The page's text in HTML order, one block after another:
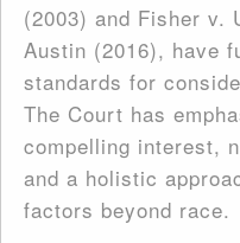
(2003) and Fisher v.
Austin (2016), have
standards for
The Court has
compelling interest,
and a holistic
factors beyond race.